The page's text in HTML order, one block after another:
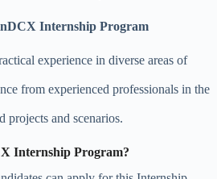
Internship Program
experience in diverse areas of
from experienced professionals in the
projects and scenarios.
Internship Program?